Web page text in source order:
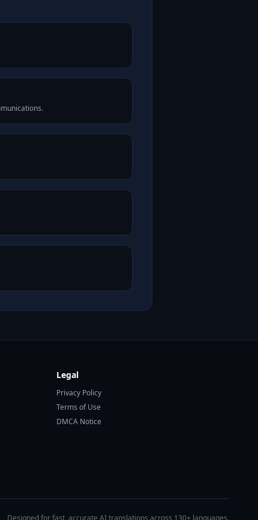
Legal
Privacy Policy
Terms of Use
DMCA Notice
Designed for fast, accurate AI translations across 130+ languages.